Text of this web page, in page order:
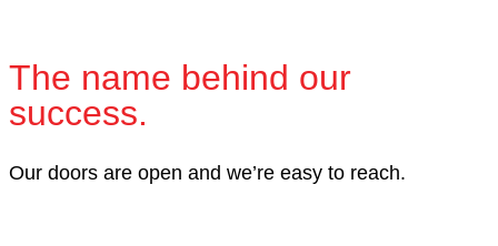
The name behind our
success.
Our doors are open and we’re easy to reach.